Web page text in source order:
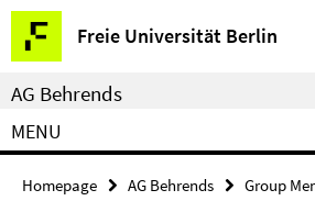
Springe
direkt
zu
Inhalt
Freie Universität Berlin
Service
Navigation
AG Behrends
MENU
Homepage AG Behrends Group